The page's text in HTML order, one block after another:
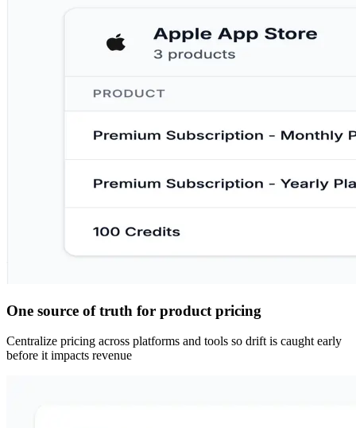
One source of truth for product pricing
Centralize pricing across platforms and tools so drift is caught early
before it impacts revenue